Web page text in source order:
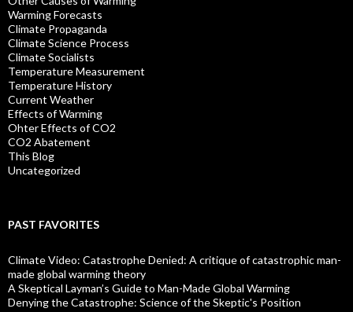
Warming Forecasts
Climate Propaganda
Climate Science Process
Climate Socialists
Temperature Measurement
Temperature History
Current Weather
Effects of Warming
Ohter Effects of CO2
CO2 Abatement
This Blog
Uncategorized
PAST FAVORITES
Climate Video: Catastrophe Denied: A critique of catastrophic man-
made global warming theory
A Skeptical Layman’s Guide to Man-Made Global Warming
Denying the Catastrophe: Science of the Skeptic's Position